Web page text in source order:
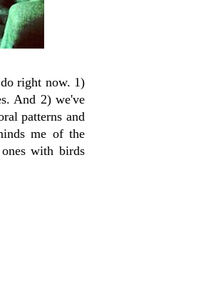
right now. 1)
And 2) we've
patterns and
me of the
with birds